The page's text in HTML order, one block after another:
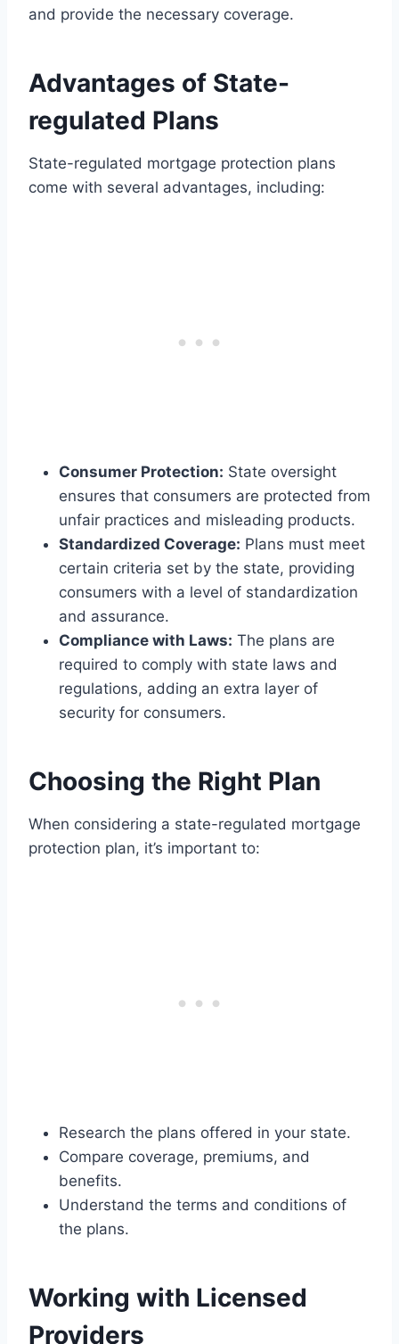
and provide the necessary coverage.
Advantages of State-
regulated Plans
State-regulated mortgage protection plans
come with several advantages, including:
Consumer Protection: State oversight
ensures that consumers are protected from
unfair practices and misleading products.
Standardized Coverage: Plans must meet
certain criteria set by the state, providing
consumers with a level of standardization
and assurance.
Compliance with Laws: The plans are
required to comply with state laws and
regulations, adding an extra layer of
security for consumers.
Choosing the Right Plan
When considering a state-regulated mortgage
protection plan, it’s important to:
Research the plans offered in your state.
Compare coverage, premiums, and
benefits.
Understand the terms and conditions of
the plans.
Working with Licensed
Providers